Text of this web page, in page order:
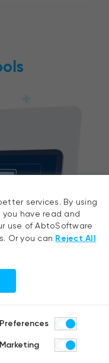
JupyterLab /
services. By using
have read and
use of AbtoSoftware
Or you can Reject All
Preferences
Marketing